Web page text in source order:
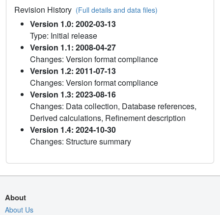
Revision History (Full details and data files)
Version 1.0: 2002-03-13
Type: Initial release
Version 1.1: 2008-04-27
Changes: Version format compliance
Version 1.2: 2011-07-13
Changes: Version format compliance
Version 1.3: 2023-08-16
Changes: Data collection, Database references,
Derived calculations, Refinement description
Version 1.4: 2024-10-30
Changes: Structure summary
About
About Us